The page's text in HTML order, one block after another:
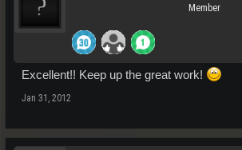
Member
Excellent!! Keep up the great work!
Jan 31, 2012